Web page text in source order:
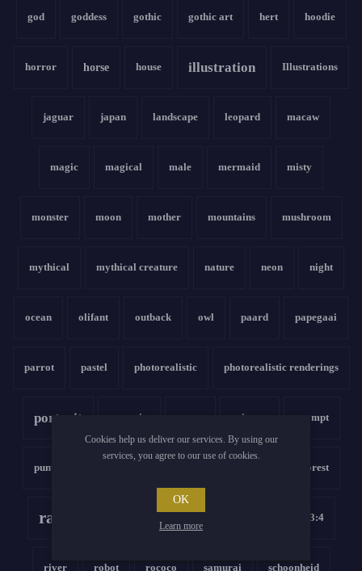
god goddess gothic gothic art hert hoodie
horror horse house illustration Illustrations
jaguar japan landscape leopard macaw
magic magical male mermaid misty
monster moon mother mountains mushroom
mythical mythical creature nature neon night
ocean olifant outback owl paard papegaai
parrot pastel photorealistic photorealistic renderings
portrait portraits princess prompt
puma rainforest
ratio 1:1 ratio 2:3 ratio 3:4
river robot rococo samurai schoonheid
Cookies help us deliver our services. By using our
services, you agree to our use of cookies.
OK
Learn more